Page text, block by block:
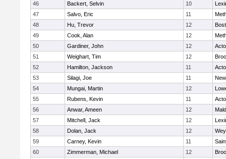
46
Backert, Selvin 10
47
Salvo, Eric 11
48
Hu, Trevor 12
49
Cook, Alan 12
50
Gardiner, John 12
51
Weighart, Tim 12
52
Hamilton, Jackson 11
53
Silagi, Joe 11
54
Mungai, Martin 12
55
Rubens, Kevin 11
56
Anwar, Ameen 12
57
Mitchell, Jack 12
58
Dolan, Jack 12
59
Carney, Kevin 11
60
Zimmerman, Michael 12